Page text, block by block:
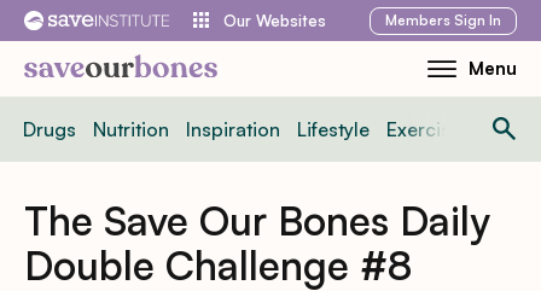
Skip
content
Our Websites Members Sign In
Menu
Toggle
Menu
Drugs Nutrition Inspiration Lifestyle Exercise News
The Save Our Bones Daily
Double Challenge #8